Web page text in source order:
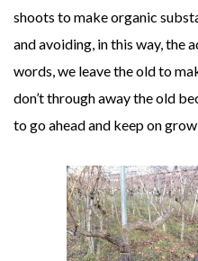
shoots to make organic
and avoiding, in this way, the
words, we leave the old to
don’t through away the old
to go ahead and keep on